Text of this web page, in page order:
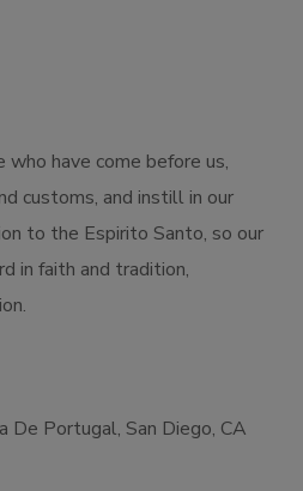
have come before us,
customs, and instill in our
to the Espirito Santo, so our
in faith and tradition,
De Portugal, San Diego, CA